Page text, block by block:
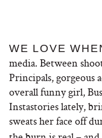
WE LOVE
media. Between
Principals, gorgeous
overall funny girl,
Instastories lately,
sweats her face off